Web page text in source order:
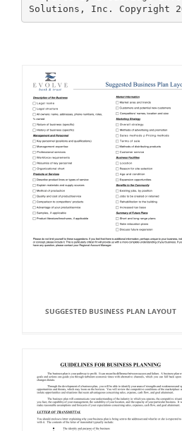
SUGGESTED BUSINESS PLAN LAYOUT